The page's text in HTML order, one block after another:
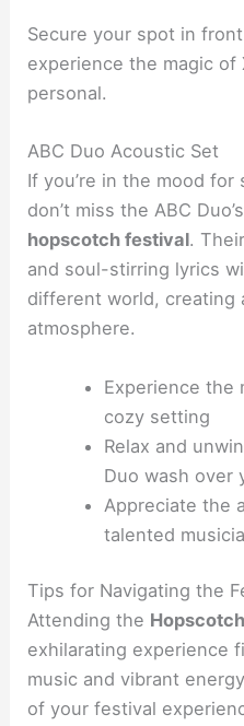
Secure your spot in
experience the magic of
personal.
ABC Duo Acoustic Set
If you’re in the mood
don’t miss the ABC
hopscotch festival.
and soul-stirring lyrics
different world, creating
atmosphere.
Experience the
cozy setting
Relax and
Duo wash over
Appreciate the
talented
Tips for Navigating the
Attending the
exhilarating experience
music and vibrant
of your festival